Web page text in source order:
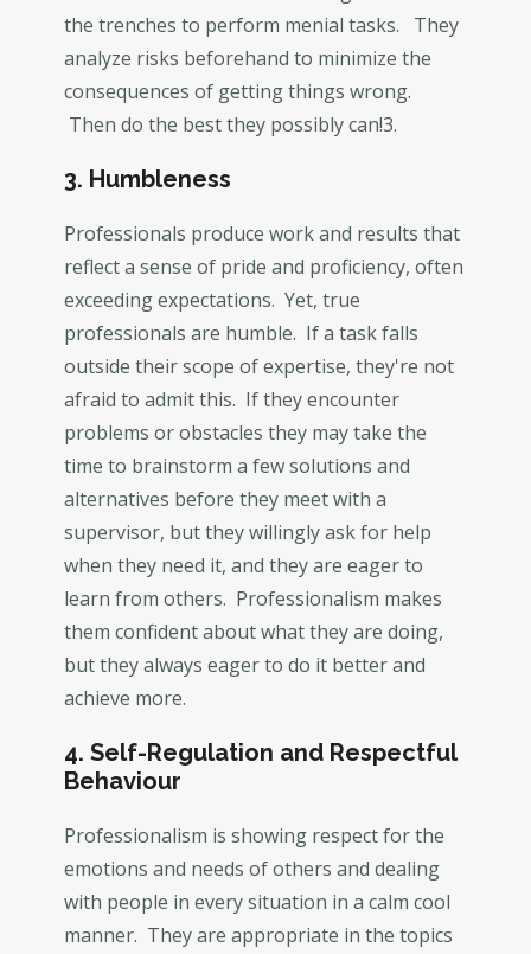
the trenches to perform menial tasks. They
analyze risks beforehand to minimize the
consequences of getting things wrong.
Then do the best they possibly can!3.
3. Humbleness
Professionals produce work and results that
reflect a sense of pride and proficiency, often
exceeding expectations. Yet, true
professionals are humble. If a task falls
outside their scope of expertise, they're not
afraid to admit this. If they encounter
problems or obstacles they may take the
time to brainstorm a few solutions and
alternatives before they meet with a
supervisor, but they willingly ask for help
when they need it, and they are eager to
learn from others. Professionalism makes
them confident about what they are doing,
but they always eager to do it better and
achieve more.
4. Self-Regulation and Respectful
Behaviour
Professionalism is showing respect for the
emotions and needs of others and dealing
with people in every situation in a calm cool
manner. They are appropriate in the topics